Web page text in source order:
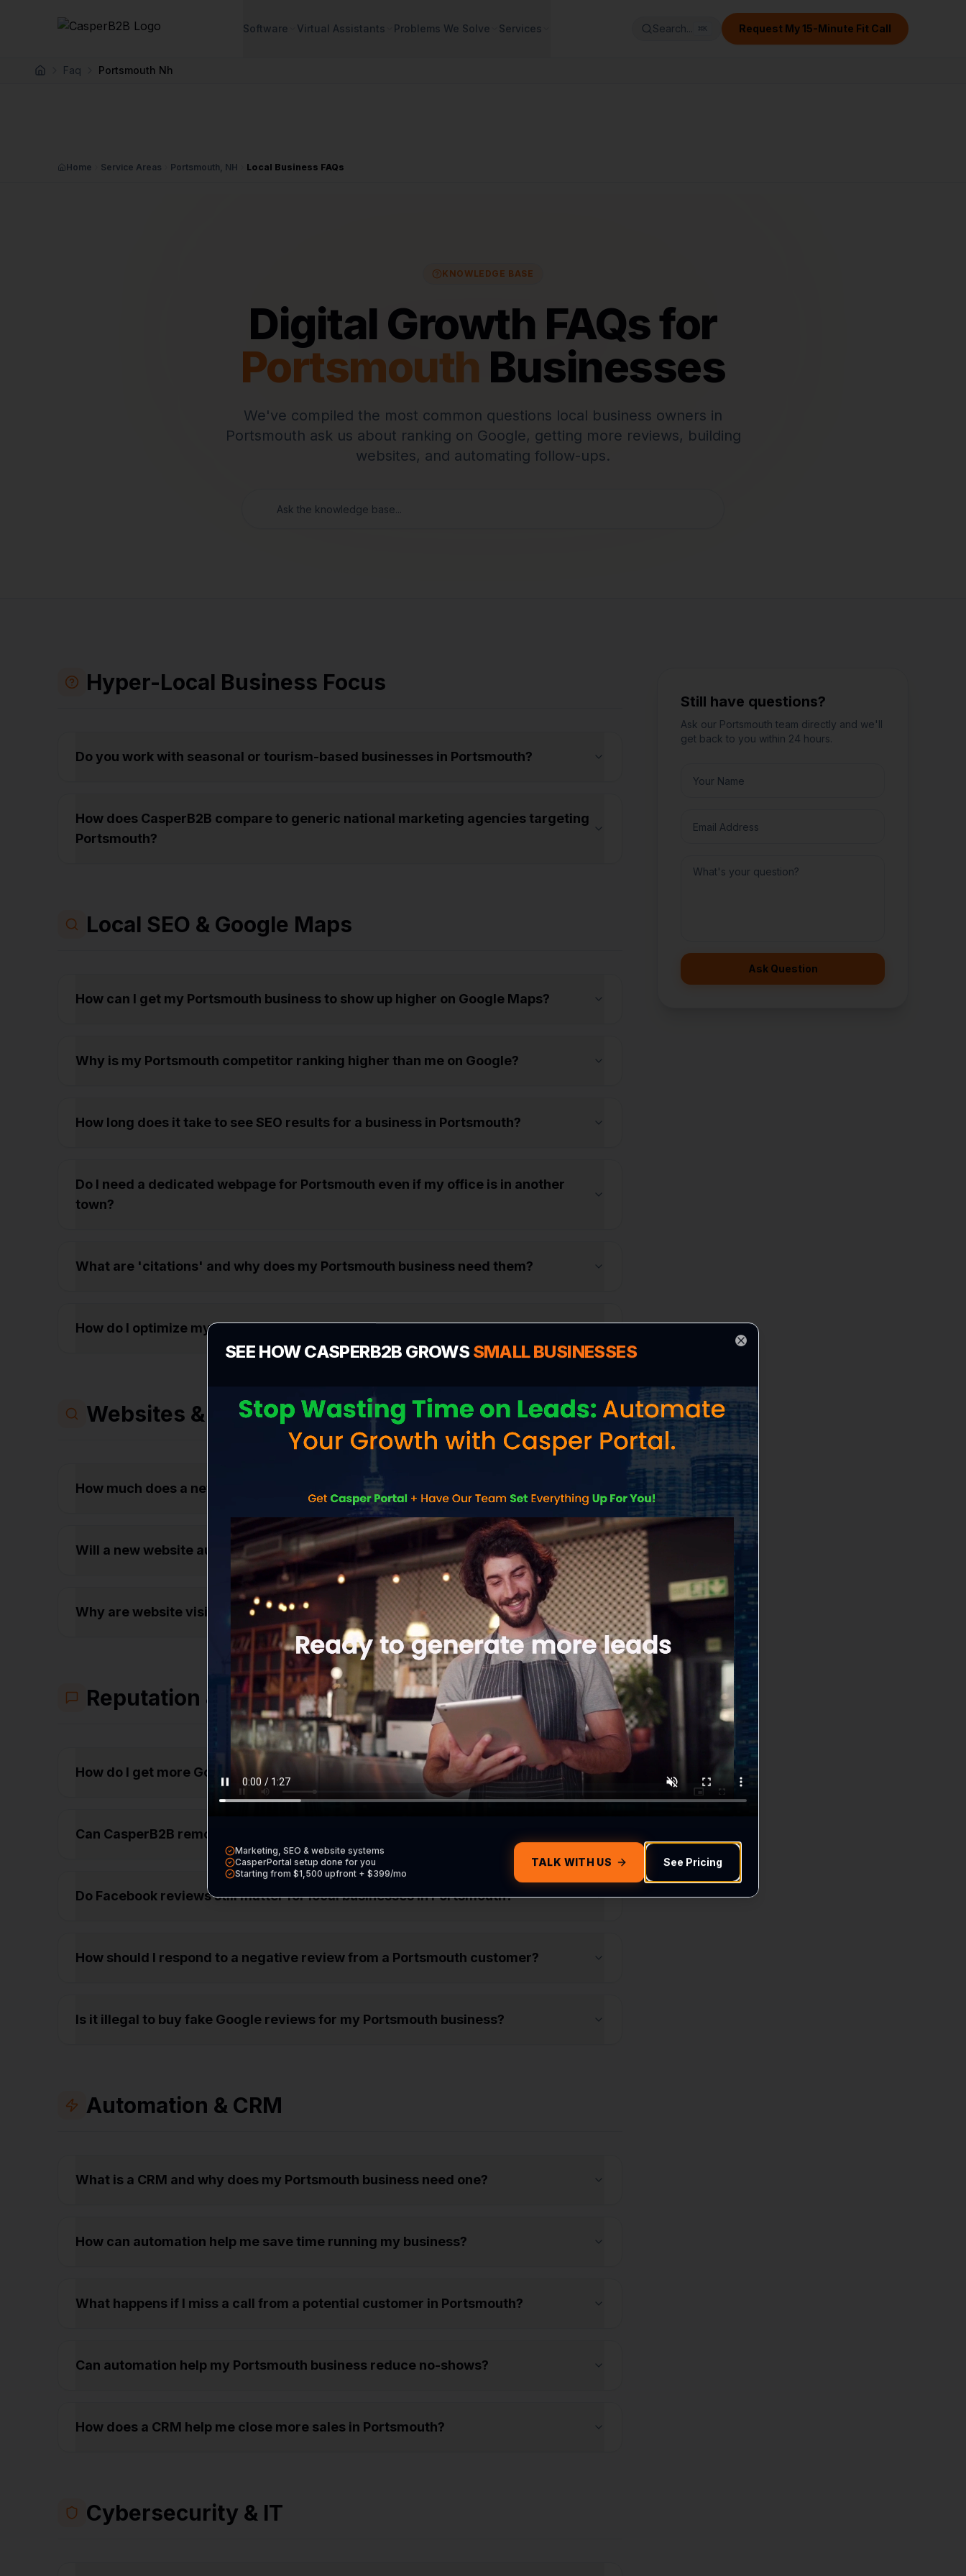
Software Virtual Assistants Problems We Solve Services Search... ⌘ K Request My 15-Minute Fit Call
Home Faq Portsmouth Nh
Home Service Areas Portsmouth, NH Local Business FAQs
KNOWLEDGE BASE
Digital Growth FAQs for
Portsmouth Businesses
We've compiled the most common questions local business owners in
Portsmouth ask us about ranking on Google, getting more reviews, building
websites, and automating follow-ups.
Hyper-Local Business Focus
Do you work with seasonal or tourism-based businesses in Portsmouth?
How does CasperB2B compare to generic national marketing agencies targeting
Portsmouth?
Local SEO & Google Maps
How can I get my Portsmouth business to show up higher on Google Maps?
Why is my Portsmouth competitor ranking higher than me on Google?
How long does it take to see SEO results for a business in Portsmouth?
Do I need a dedicated webpage for Portsmouth even if my office is in another
town?
What are 'citations' and why does my Portsmouth business need them?
How do I optimize my Google Business Profile for Portsmouth?
Websites & Conversion
How much does a new business website cost in Portsmouth?
Will a new website automatically get me more customers in Portsmouth?
Why are website visitors leaving my site without contacting me?
Reputation & Trust
How do I get more Google reviews from my Portsmouth customers?
Can CasperB2B remove bad reviews from my Google profile?
Do Facebook reviews still matter for local businesses in Portsmouth?
How should I respond to a negative review from a Portsmouth customer?
Is it illegal to buy fake Google reviews for my Portsmouth business?
Automation & CRM
What is a CRM and why does my Portsmouth business need one?
How can automation help me save time running my business?
What happens if I miss a call from a potential customer in Portsmouth?
Can automation help my Portsmouth business reduce no-shows?
How does a CRM help me close more sales in Portsmouth?
Cybersecurity & IT
Still have questions?
Ask our Portsmouth team directly and we'll
get back to you within 24 hours.
Ask Question
SEE HOW CASPERB2B GROWSSMALL BUSINESSES
Marketing, SEO & website systems
CasperPortal setup done for you
Starting from $1,500 upfront + $399/mo
TALK WITH US See Pricing